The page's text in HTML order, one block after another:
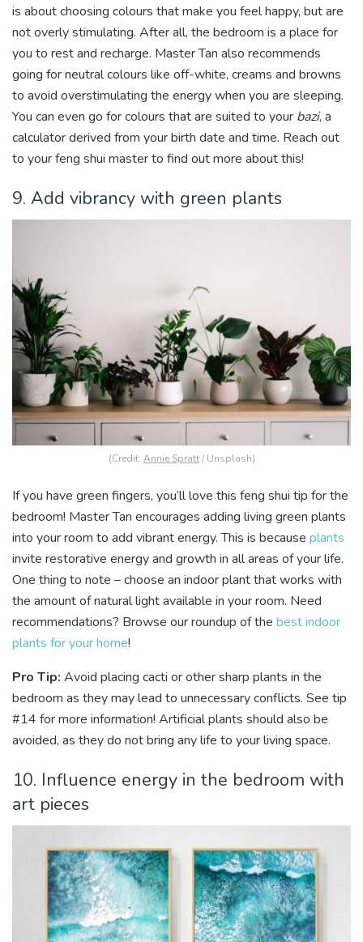
is about choosing colours that make you feel happy, but are
not overly stimulating. After all, the bedroom is a place for
you to rest and recharge. Master Tan also recommends
going for neutral colours like off-white, creams and browns
to avoid overstimulating the energy when you are sleeping.
You can even go for colours that are suited to your bazi, a
calculator derived from your birth date and time. Reach out
to your feng shui master to find out more about this!
9. Add vibrancy with green plants
(Credit: Annie Spratt/ Unsplash)
If you have green fingers, you’ll love this feng shui tip for the
bedroom! Master Tan encourages adding living green plants
into your room to add vibrant energy. This is because plants
invite restorative energy and growth in all areas of your life.
One thing to note – choose an indoor plant that works with
the amount of natural light available in your room. Need
recommendations? Browse our roundup of the best indoor
plants for your home!
Pro Tip: Avoid placing cacti or other sharp plants in the
bedroom as they may lead to unnecessary conflicts. See tip
#14 for more information! Artificial plants should also be
avoided, as they do not bring any life to your living space.
10. Influence energy in the bedroom with
art pieces